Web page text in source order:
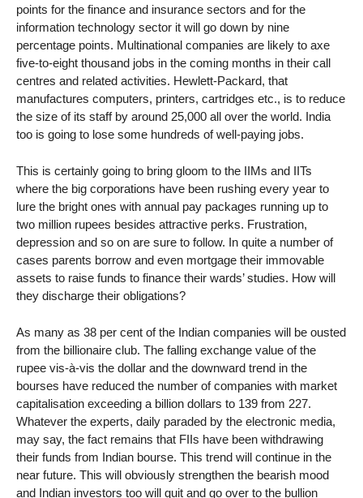
points for the finance and insurance sectors and for the
information technology sector it will go down by nine
percentage points. Multinational companies are likely to axe
five-to-eight thousand jobs in the coming months in their call
centres and related activities. Hewlett-Packard, that
manufactures computers, printers, cartridges etc., is to reduce
the size of its staff by around 25,000 all over the world. India
too is going to lose some hundreds of well-paying jobs.
This is certainly going to bring gloom to the IIMs and IITs
where the big corporations have been rushing every year to
lure the bright ones with annual pay packages running up to
two million rupees besides attractive perks. Frustration,
depression and so on are sure to follow. In quite a number of
cases parents borrow and even mortgage their immovable
assets to raise funds to finance their wards’ studies. How will
they discharge their obligations?
As many as 38 per cent of the Indian companies will be ousted
from the billionaire club. The falling exchange value of the
rupee vis-à-vis the dollar and the downward trend in the
bourses have reduced the number of companies with market
capitalisation exceeding a billion dollars to 139 from 227.
Whatever the experts, daily paraded by the electronic media,
may say, the fact remains that FIIs have been withdrawing
their funds from Indian bourse. This trend will continue in the
near future. This will obviously strengthen the bearish mood
and Indian investors too will quit and go over to the bullion